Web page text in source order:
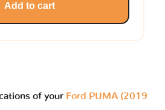
Add to cart
of your Ford PUMA (2019